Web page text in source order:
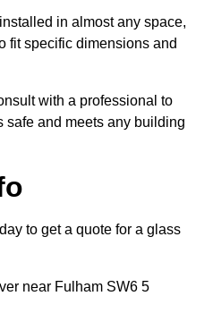
in almost any space,
fit specific dimensions and
with a professional to
safe and meets any building
to get a quote for a glass
near Fulham SW6 5